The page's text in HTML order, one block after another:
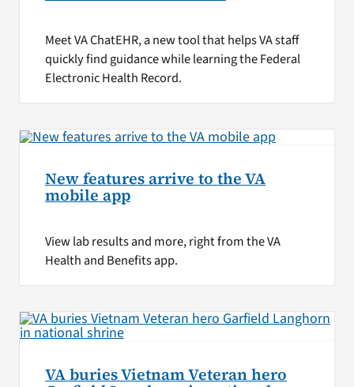
Meet VA ChatEHR, a new tool that helps VA staff
quickly find guidance while learning the Federal
Electronic Health Record.
New features arrive to the VA
mobile app
View lab results and more, right from the VA
Health and Benefits app.
VA buries Vietnam Veteran hero